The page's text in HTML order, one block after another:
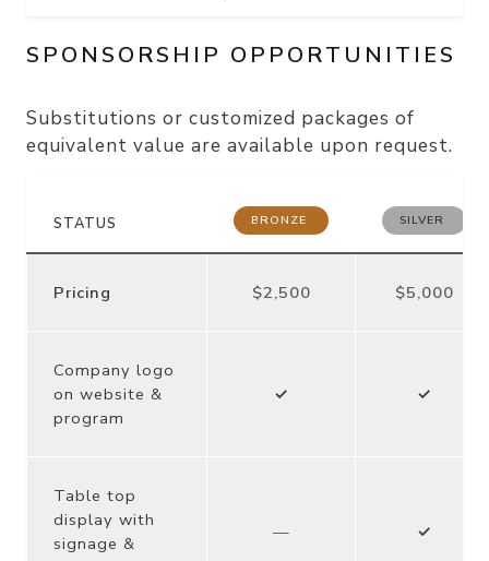
SPONSORSHIP OPPORTUNITIES
Substitutions or customized packages of
equivalent value are available upon request.
STATUS BRONZE SILVER
Pricing $2,500 $5,000
Company logo
on website &
program
✓ ✓
Table top
display with
signage &
— ✓